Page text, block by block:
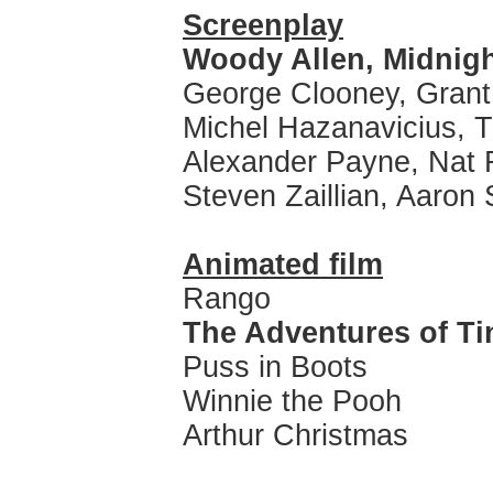
Screenplay
Woody Allen,
George Clooney,
Michel Hazanavicius,
Alexander Payne, Nat
Steven Zaillian, Aaron
Animated film
Rango
The Adventures of
Puss in Boots
Winnie the Pooh
Arthur Christmas